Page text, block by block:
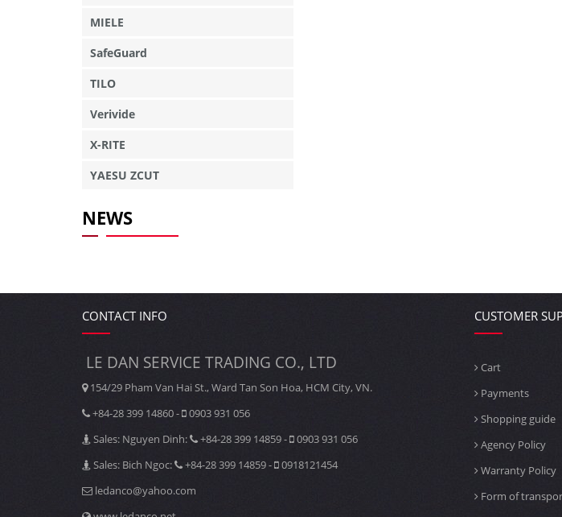
MIELE
SafeGuard
TILO
Verivide
X-RITE
YAESU ZCUT
NEWS
CONTACT INFO
LE DAN SERVICE TRADING CO., LTD
154/29 Pham Van Hai St., Ward Tan Son Hoa, HCM City, VN.
+84-28 399 14860 -
0903 931 056
Sales: Nguyen Dinh:
+84-28 399 14859 -
0903 931 056
Sales: Bich Ngoc:
+84-28 399 14859 -
0918121454
ledanco@yahoo.com
CUSTOMER
Cart
Payments
Shopping guide
Agency Policy
Warranty Policy
Form of